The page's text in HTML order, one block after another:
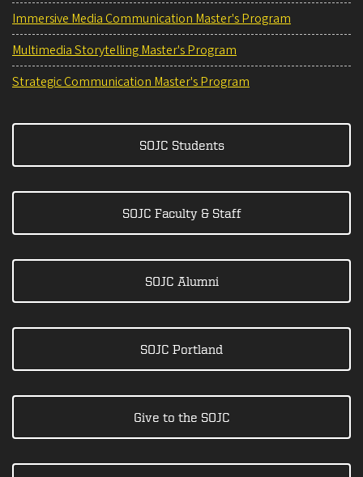
Immersive Media Communication Master's Program
Multimedia Storytelling Master's Program
Strategic Communication Master's Program
SOJC Students
SOJC Faculty & Staff
SOJC Alumni
SOJC Portland
Give to the SOJC